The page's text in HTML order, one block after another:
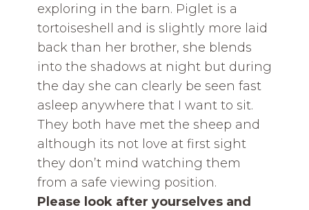
exploring in the barn. Piglet is a
tortoiseshell and is slightly more laid
back than her brother, she blends
into the shadows at night but during
the day she can clearly be seen fast
asleep anywhere that I want to sit.
They both have met the sheep and
although its not love at first sight
they don’t mind watching them
from a safe viewing position.
Please look after yourselves and